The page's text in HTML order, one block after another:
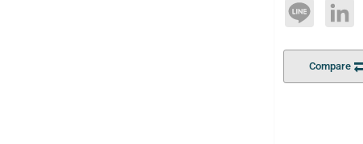
Line
Compare